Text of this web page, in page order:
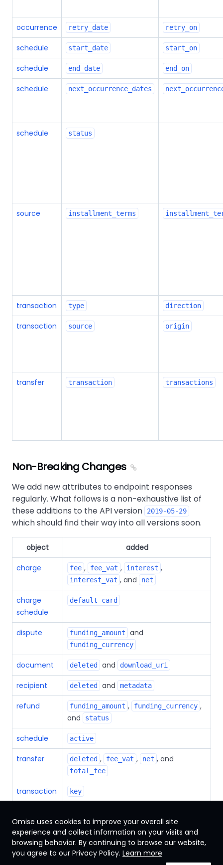
occurrence retry_date retry_on
schedule start_date start_on
schedule end_date end_on
schedule next_occurrence_dates
schedule status
source installment_terms
transaction type direction
transaction source origin
transfer transaction transactions
Non-Breaking Changes
We add new attributes to endpoint responses
regularly. What follows is a non-exhaustive list of
these additions to the API version
2019-05-29
which should find their way into all versions soon.
object added
charge fee , fee_vat , interest ,
interest_vat , and net
charge
schedule
default_card
dispute funding_amount and
funding_currency
document deleted and download_uri
recipient deleted and metadata
refund funding_amount , funding_currency ,
and
status
schedule active
transfer deleted , fee_vat , net , and
total_fee
transaction key
Singapore
Omise uses cookies to improve your overall site
experience and collect information on your visits and
browsing behavior. By continuing to browse our website,
you agree to our Privacy Policy. Learn more